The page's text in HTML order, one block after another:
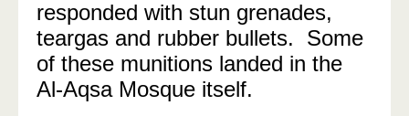
responded with stun grenades,
teargas and rubber bullets. Some
of these munitions landed in the
Al-Aqsa Mosque itself.